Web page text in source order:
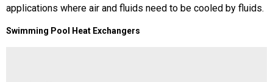
applications where air and fluids need to be cooled by fluids.
Swimming Pool Heat Exchangers